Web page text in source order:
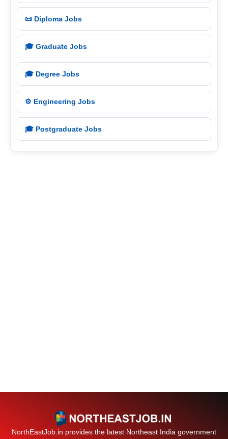
📜 Diploma Jobs
🎓 Graduate Jobs
🎓 Degree Jobs
⚙️ Engineering Jobs
🎓 Postgraduate Jobs
NorthEastJob.in provides the latest Northeast India government